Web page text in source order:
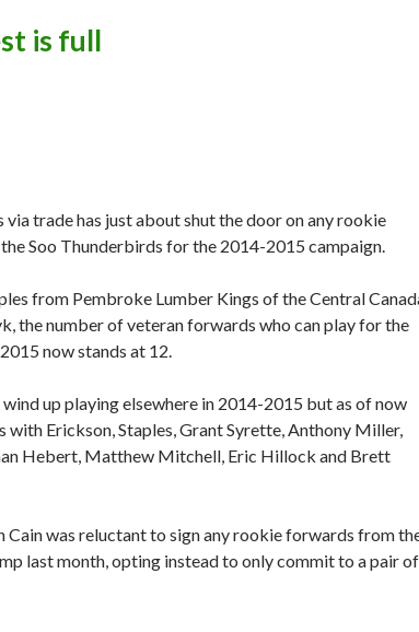
is full
trade has just about shut the door on any rookie
Soo Thunderbirds for the 2014-2015 campaign.
from Pembroke Lumber Kings of the Central
the number of veteran forwards who can play for the
now stands at 12.
up playing elsewhere in 2014-2015 but as of now
Erickson, Staples, Grant Syrette, Anthony Miller,
Hebert, Matthew Mitchell, Eric Hillock and Brett
was reluctant to sign any rookie forwards from
last month, opting instead to only commit to a pair of